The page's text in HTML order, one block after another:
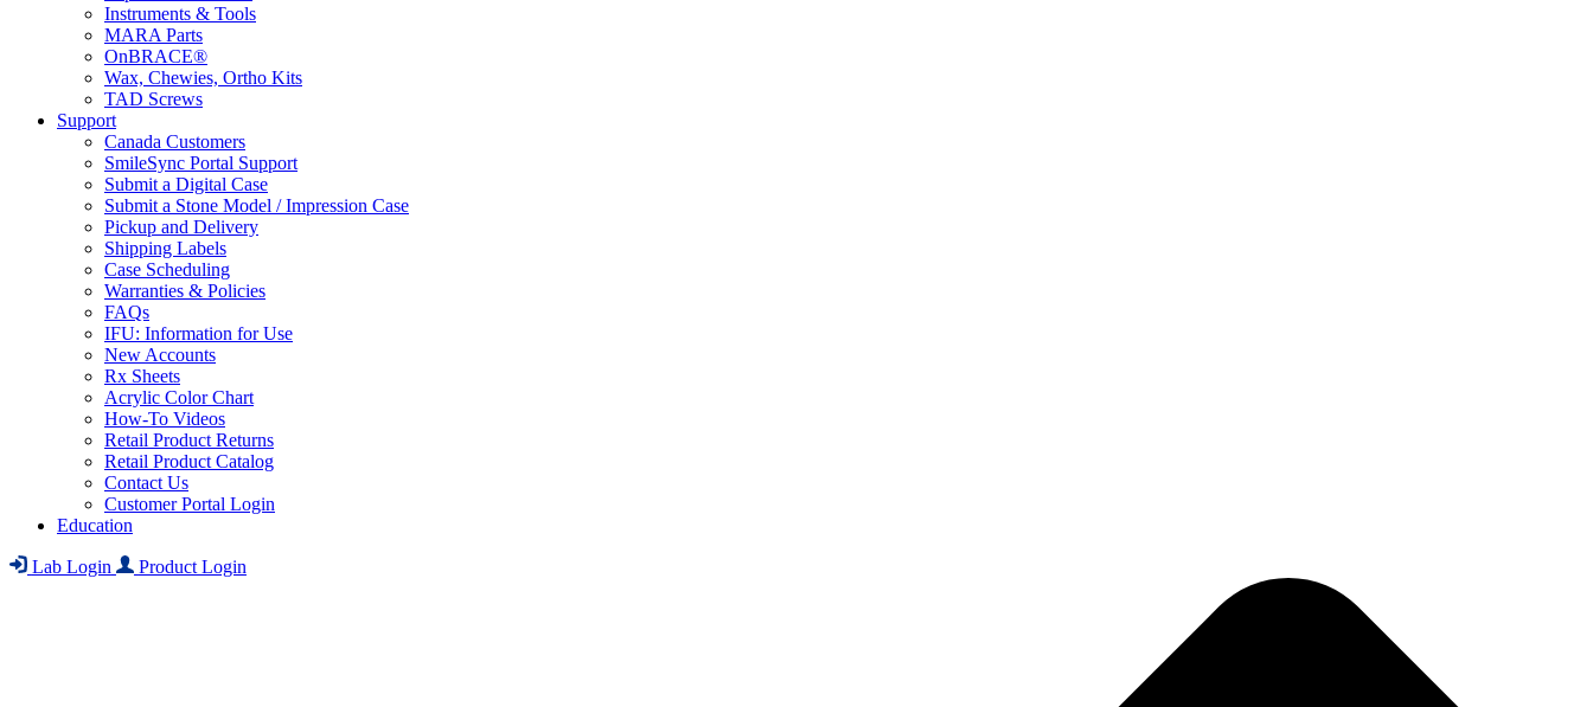
Instruments & Tools
MARA Parts
OnBRACE®
Wax, Chewies, Ortho Kits
TAD Screws
Support
Canada Customers
SmileSync Portal Support
Submit a Digital Case
Submit a Stone Model / Impression Case
Pickup and Delivery
Shipping Labels
Case Scheduling
Warranties & Policies
FAQs
IFU: Information for Use
New Accounts
Rx Sheets
Acrylic Color Chart
How-To Videos
Retail Product Returns
Retail Product Catalog
Contact Us
Customer Portal Login
Education
Lab Login Product Login